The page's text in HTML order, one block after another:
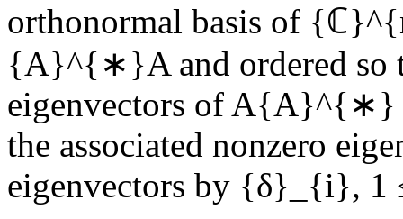
orthonormal basis of
{A}^{∗}Aand ordered so
eigenvectors of A{A}^{∗}
the associated nonzero
eigenvectors by {δ}_{i}, 1